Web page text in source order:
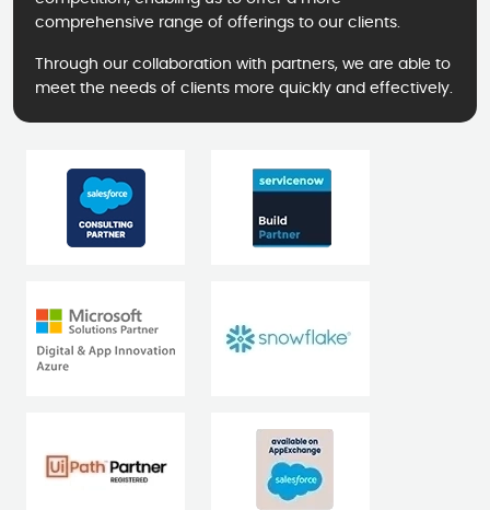
comprehensive range of offerings to our clients.
Through our collaboration with partners, we are able to
meet the needs of clients more quickly and effectively.